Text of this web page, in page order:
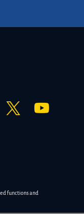
functions and